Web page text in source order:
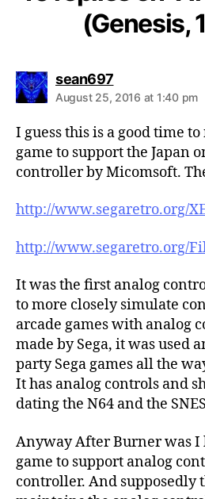
(Genesis,
sean697says:
August 25, 2016 at 1:40 pm
I guess this is a good time
game to support the Japan
controller by Micomsoft.
http://www.segaretro.org/
http://www.segaretro.org/
It was the first analog
to more closely simulate
arcade games with analog
made by Sega, it was used
party Sega games all the
It has analog controls and
dating the N64 and the
Anyway After Burner was I
game to support analog
controller. And supposedly